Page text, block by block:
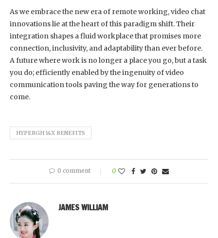
As we embrace the new era of remote working, video chat
innovations lie at the heart of this paradigm shift. Their
integration shapes a fluid workplace that promises more
connection, inclusivity, and adaptability than ever before.
A future where work is no longer a place you go, but a task
you do; efficiently enabled by the ingenuity of video
communication tools paving the way for generations to
come.
HYPERGH 14X BENEFITS
0 comment 0
JAMES WILLIAM